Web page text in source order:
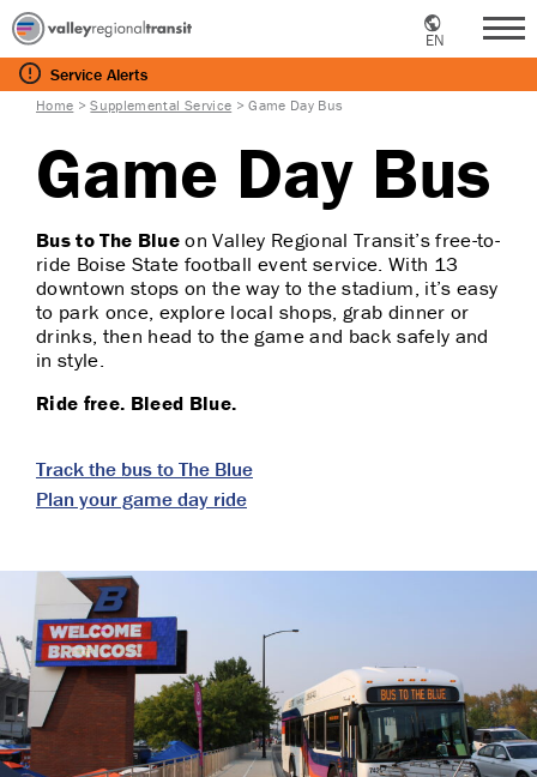
EN
Service Alerts
Home >Supplemental Service >Game Day Bus
Game Day Bus
Bus to The BlueonValley Regional Transit’s free-to-
ride Boise State football event service. With 13
downtown stops on the way to the stadium, it’s easy
to park once, explore local shops, grab dinner or
drinks, then head to the game and back safely and
in style.
Ride free. Bleed Blue.
Track the bus to The Blue
Plan your game day ride